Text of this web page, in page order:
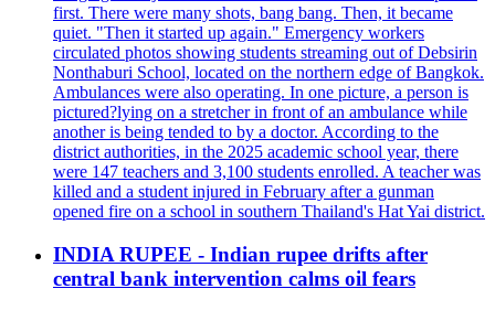
first. There were many shots, bang bang. Then, it became
quiet. "Then it started up again." Emergency workers
circulated photos showing students streaming out of Debsirin
Nonthaburi School, located on the northern edge of Bangkok.
Ambulances were also operating. In one picture, a person is
pictured?lying on a stretcher in front of an ambulance while
another is being tended to by a doctor. According to the
district authorities, in the 2025 academic school year, there
were 147 teachers and 3,100 students enrolled. A teacher was
killed and a student injured in February after a gunman
opened fire on a school in southern Thailand's Hat Yai district.
INDIA RUPEE - Indian rupee drifts after
central bank intervention calms oil fears